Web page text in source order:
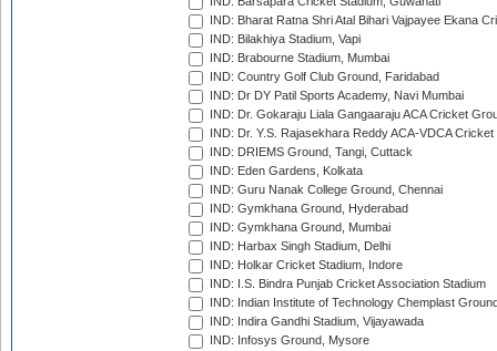
IND: Bharat Ratna Shri Atal Bihari Vajpayee Ekana
IND: Bilakhiya Stadium, Vapi
IND: Brabourne Stadium, Mumbai
IND: Country Golf Club Ground, Faridabad
IND: Dr DY Patil Sports Academy, Navi Mumbai
IND: Dr. Gokaraju Liala Gangaaraju ACA Cricket
IND: Dr. Y.S. Rajasekhara Reddy ACA-VDCA
IND: DRIEMS Ground, Tangi, Cuttack
IND: Eden Gardens, Kolkata
IND: Guru Nanak College Ground, Chennai
IND: Gymkhana Ground, Hyderabad
IND: Gymkhana Ground, Mumbai
IND: Harbax Singh Stadium, Delhi
IND: Holkar Cricket Stadium, Indore
IND: I.S. Bindra Punjab Cricket Association Stadium
IND: Indian Institute of Technology Chemplast
IND: Indira Gandhi Stadium, Vijayawada
IND: Infosys Ground, Mysore